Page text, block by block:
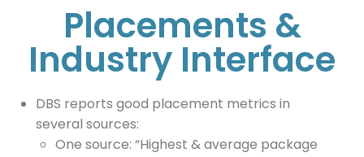
Placements &
Industry Interface
DBS reports good placement metrics in
several sources:
One source: “Highest & average package